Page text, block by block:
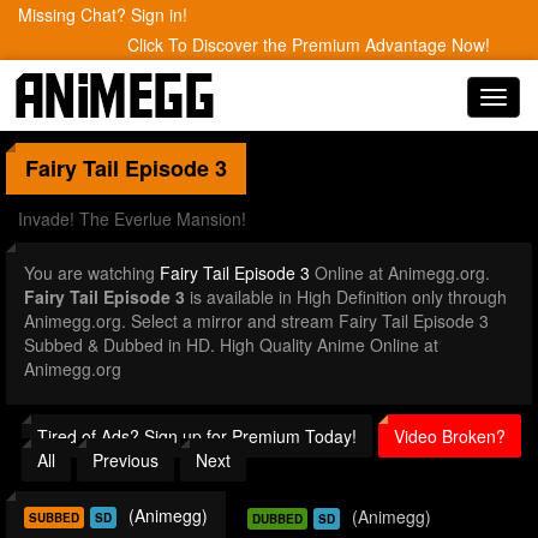
Missing Chat? Sign in!
Click To Discover the Premium Advantage Now!
Fairy Tail Episode 3
Invade! The Everlue Mansion!
You are watching Fairy Tail Episode 3 Online at Animegg.org.
Fairy Tail Episode 3 is available in High Definition only through
Animegg.org. Select a mirror and stream Fairy Tail Episode 3
Subbed & Dubbed in HD. High Quality Anime Online at
Animegg.org
Tired of Ads? Sign up for Premium Today!
Video Broken?
All
Previous Next
SUBBED SD (Animegg) DUBBED SD (Animegg)